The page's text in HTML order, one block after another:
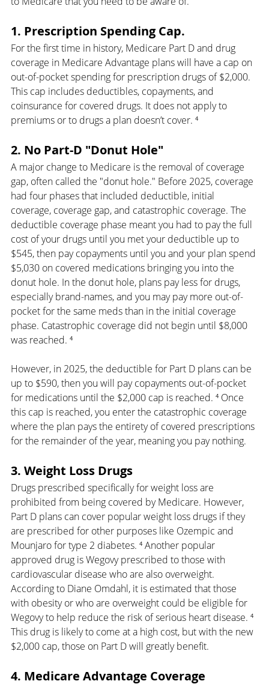
1. Prescription Spending Cap.
For the first time in history, Medicare Part D and drug
coverage in Medicare Advantage plans will have a cap on
out-of-pocket spending for prescription drugs of $2,000.
This cap includes deductibles, copayments, and
coinsurance for covered drugs. It does not apply to
premiums or to drugs a plan doesn’t cover. ⁴
2. No Part-D "Donut Hole"
A major change to Medicare is the removal of coverage
gap, often called the "donut hole." Before 2025, coverage
had four phases that included deductible, initial
coverage, coverage gap, and catastrophic coverage. The
deductible coverage phase meant you had to pay the full
cost of your drugs until you met your deductible up to
$545, then pay copayments until you and your plan spend
$5,030 on covered medications bringing you into the
donut hole. In the donut hole, plans pay less for drugs,
especially brand-names, and you may pay more out-of-
pocket for the same meds than in the initial coverage
phase. Catastrophic coverage did not begin until $8,000
was reached. ⁴
However, in 2025, the deductible for Part D plans can be
up to $590, then you will pay copayments out-of-pocket
for medications until the $2,000 cap is reached. ⁴ Once
this cap is reached, you enter the catastrophic coverage
where the plan pays the entirety of covered prescriptions
for the remainder of the year, meaning you pay nothing.
3. Weight Loss Drugs
Drugs prescribed specifically for weight loss are
prohibited from being covered by Medicare. However,
Part D plans can cover popular weight loss drugs if they
are prescribed for other purposes like Ozempic and
Mounjaro for type 2 diabetes. ⁴ Another popular
approved drug is Wegovy prescribed to those with
cardiovascular disease who are also overweight.
According to Diane Omdahl, it is estimated that those
with obesity or who are overweight could be eligible for
Wegovy to help reduce the risk of serious heart disease. ⁴
This drug is likely to come at a high cost, but with the new
$2,000 cap, those on Part D will greatly benefit.
4. Medicare Advantage Coverage